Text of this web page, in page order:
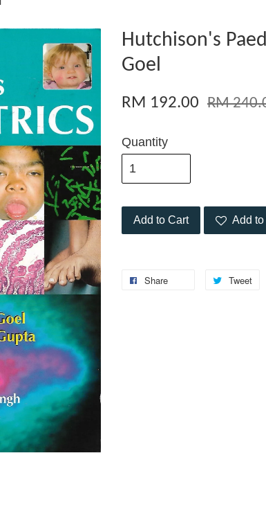
Hutchison's
Goel
RM 192.00 RM
Quantity
Add to Cart Add
Share Tweet